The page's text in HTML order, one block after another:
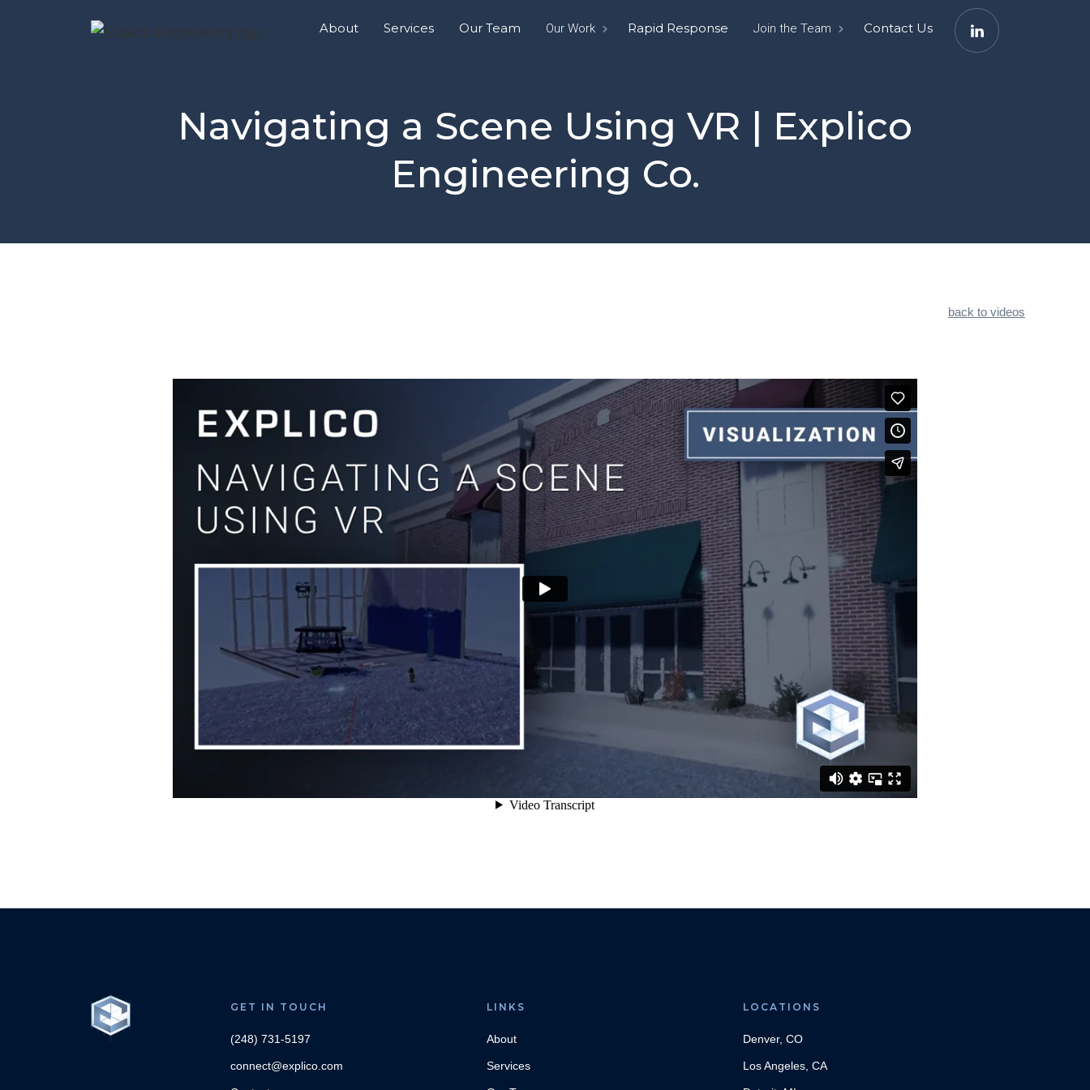
About Services Our Team Our Work Rapid Response Join the Team Contact Us
Navigating a Scene Using VR | Explico
Engineering Co.
back to videos
GET IN TOUCH
(248) 731-5197
connect@explico.com
LINKS
About
Services
LOCATIONS
Denver, CO
Los Angeles, CA